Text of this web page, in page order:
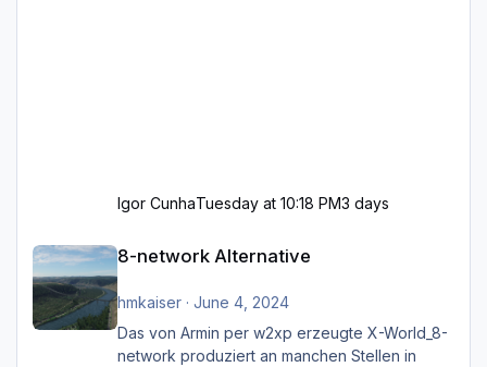
Igor CunhaTuesday at 10:18 PM3 days
8-network Alternative
hmkaiser· June 4, 2024
Das von Armin per w2xp erzeugte X-World_8-
network produziert an manchen Stellen in